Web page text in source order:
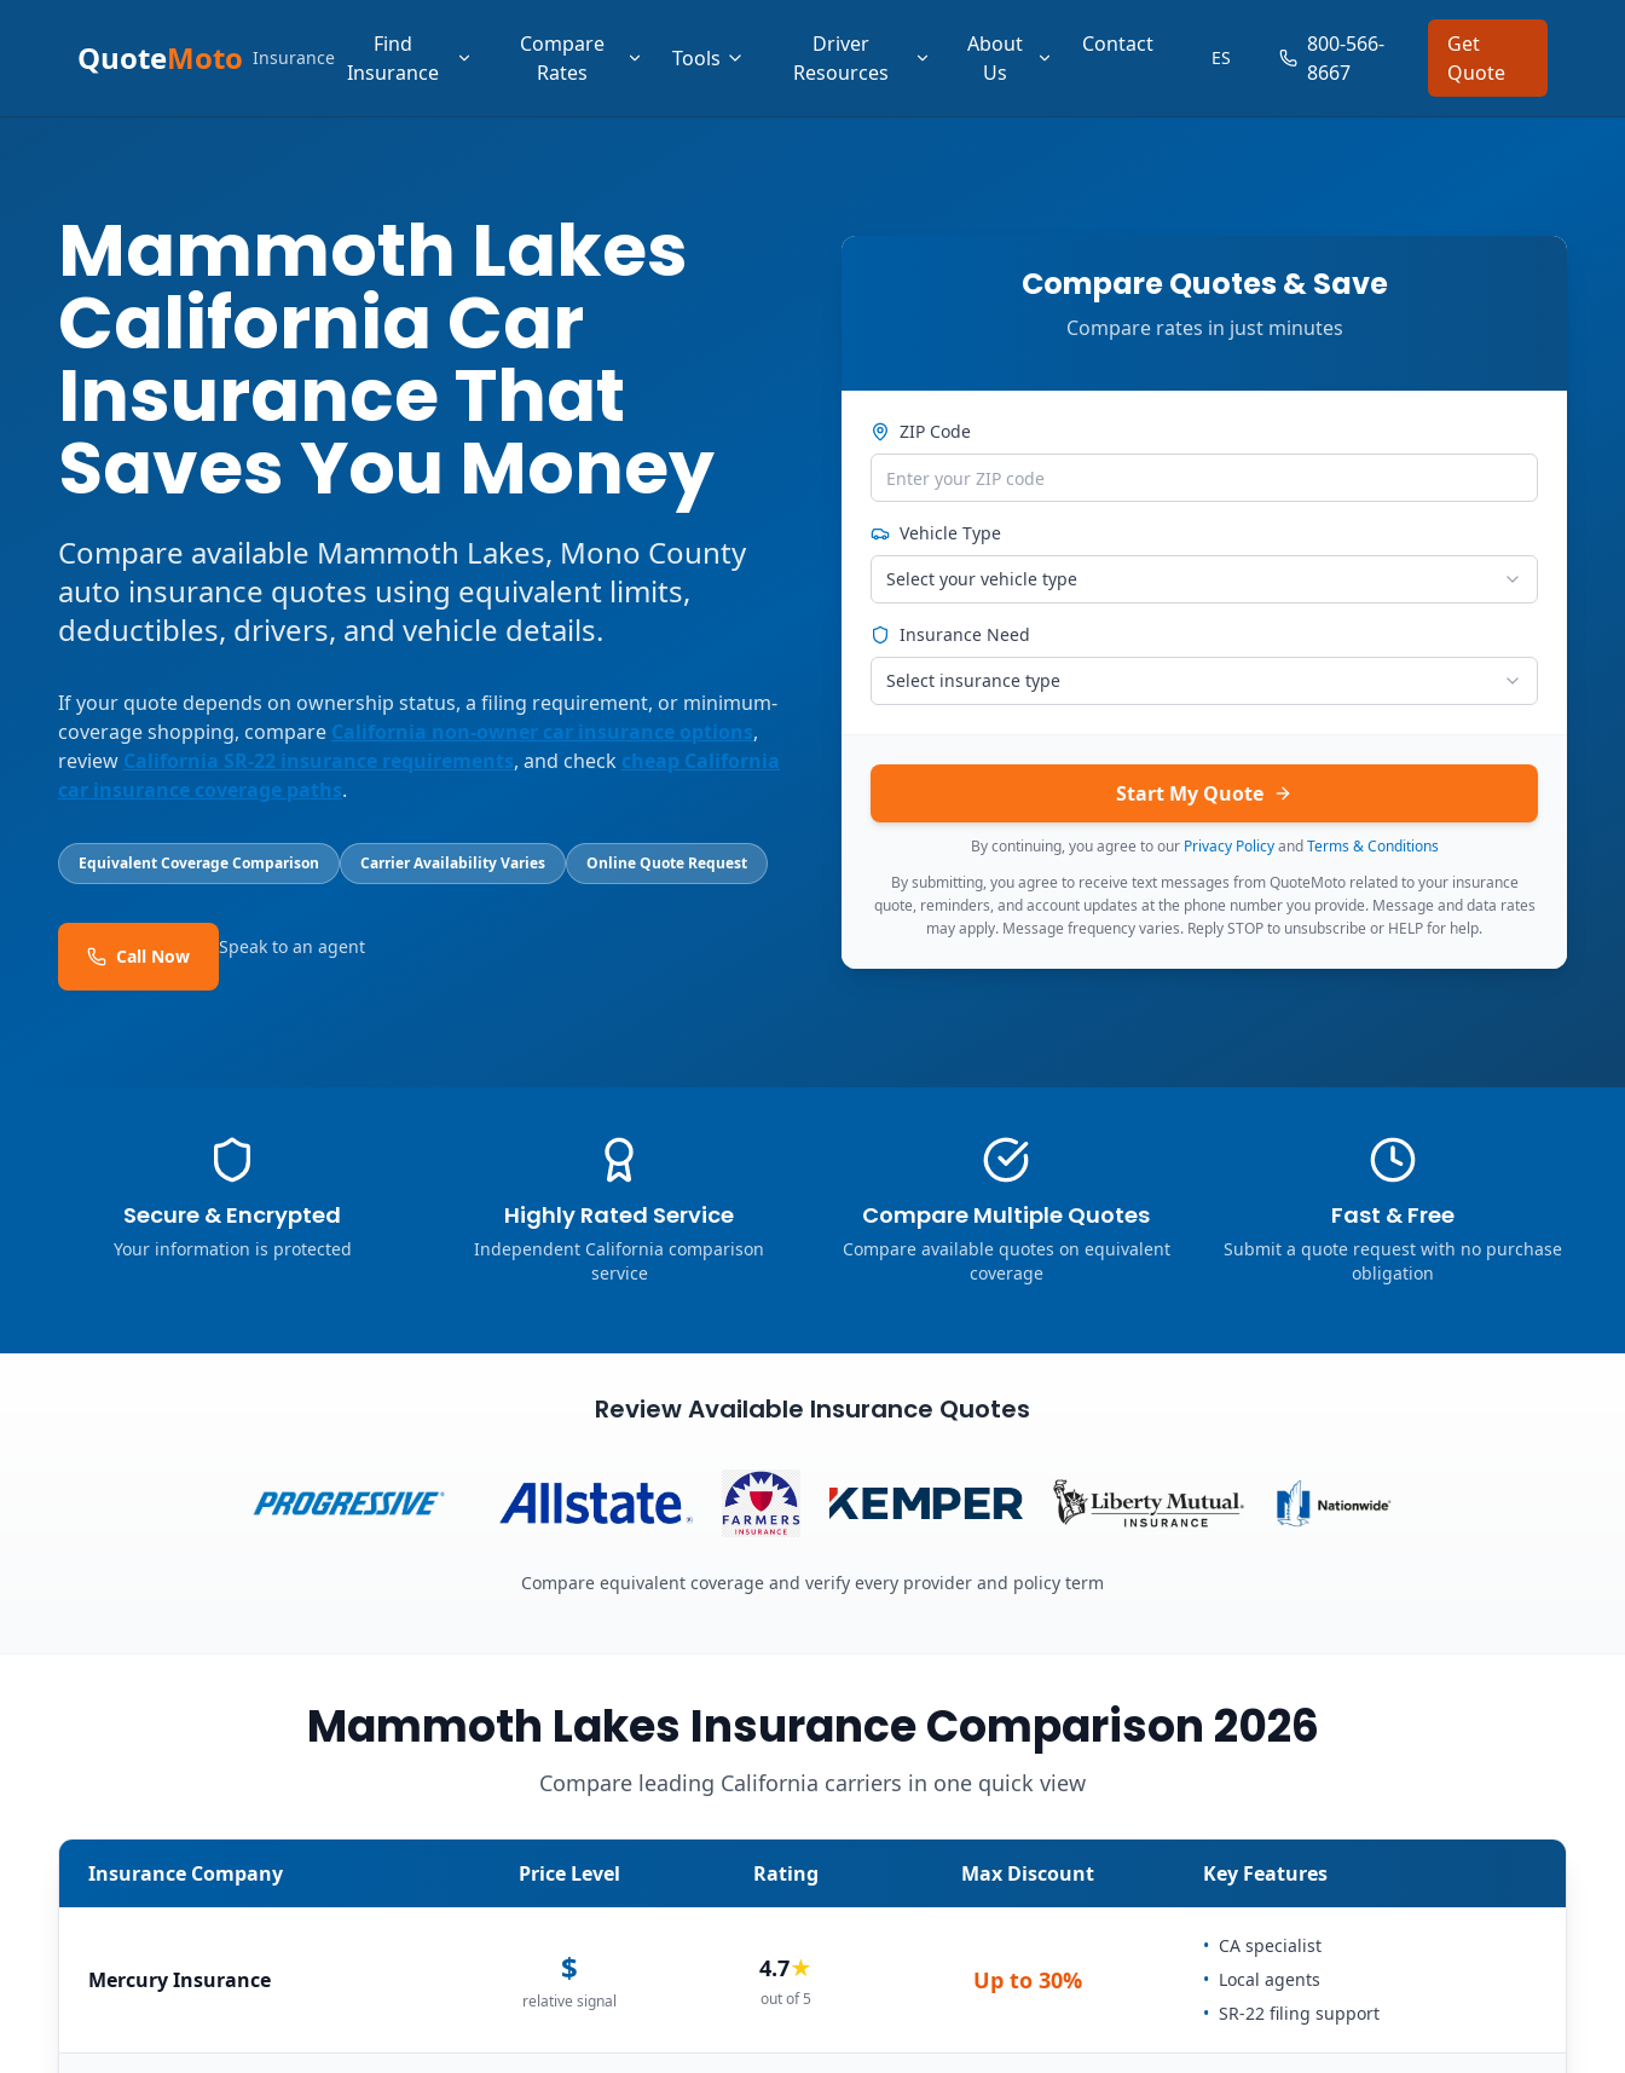
QuoteMoto Insurance
Find
Insurance
Compare
Rates
Tools
Driver
Resources
About
Us
Contact
ES
800-566-
8667
Get
Quote
Mammoth Lakes
California Car
Insurance That
Saves You Money
Compare available Mammoth Lakes, Mono County
auto insurance quotes using equivalent limits,
deductibles, drivers, and vehicle details.
If your quote depends on ownership status, a filing requirement, or minimum-
coverage shopping, compare California non-owner car insurance options,
review California SR-22 insurance requirements, and check cheap California
car insurance coverage paths.
Equivalent Coverage Comparison Carrier Availability Varies Online Quote Request
Call Now Speak to an agent
Compare Quotes & Save
Compare rates in just minutes
ZIP Code
Vehicle Type
Select your vehicle type
Insurance Need
Select insurance type
Start My Quote
By continuing, you agree to our Privacy Policy and Terms & Conditions
By submitting, you agree to receive text messages from QuoteMoto related to your insurance
quote, reminders, and account updates at the phone number you provide. Message and data rates
may apply. Message frequency varies. Reply STOP to unsubscribe or HELP for help.
Secure & Encrypted
Your information is protected
Highly Rated Service
Independent California comparison
service
Compare Multiple Quotes
Compare available quotes on equivalent
coverage
Fast & Free
Submit a quote request with no purchase
obligation
Review Available Insurance Quotes
Compare equivalent coverage and verify every provider and policy term
Mammoth Lakes Insurance Comparison 2026
Compare leading California carriers in one quick view
Insurance Company Price Level Rating Max Discount Key Features
Mercury Insurance $
relative signal
4.7★
out of 5
Up to 30%
• CA specialist
• Local agents
• SR-22 filing support